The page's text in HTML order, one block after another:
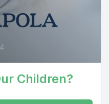
Children?